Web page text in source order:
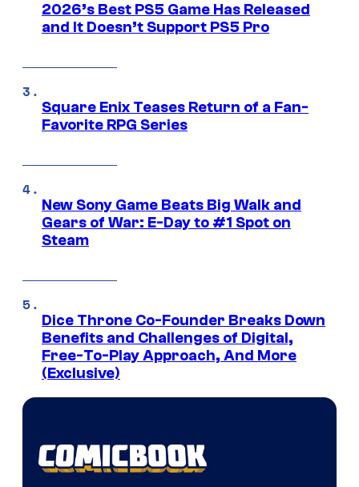
2026’s Best PS5 Game Has Released
and It Doesn’t Support PS5 Pro
Square Enix Teases Return of a Fan-
Favorite RPG Series
New Sony Game Beats Big Walk and
Gears of War: E-Day to #1 Spot on
Steam
Dice Throne Co-Founder Breaks Down
Benefits and Challenges of Digital,
Free-To-Play Approach, And More
(Exclusive)